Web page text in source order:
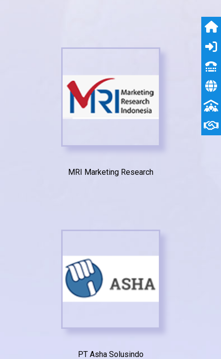
MRI Marketing Research
PT Asha Solusindo